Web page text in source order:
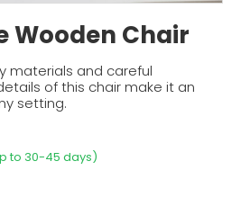
Wooden Chair
materials and careful
of this chair make it an
setting.
to 30-45 days)